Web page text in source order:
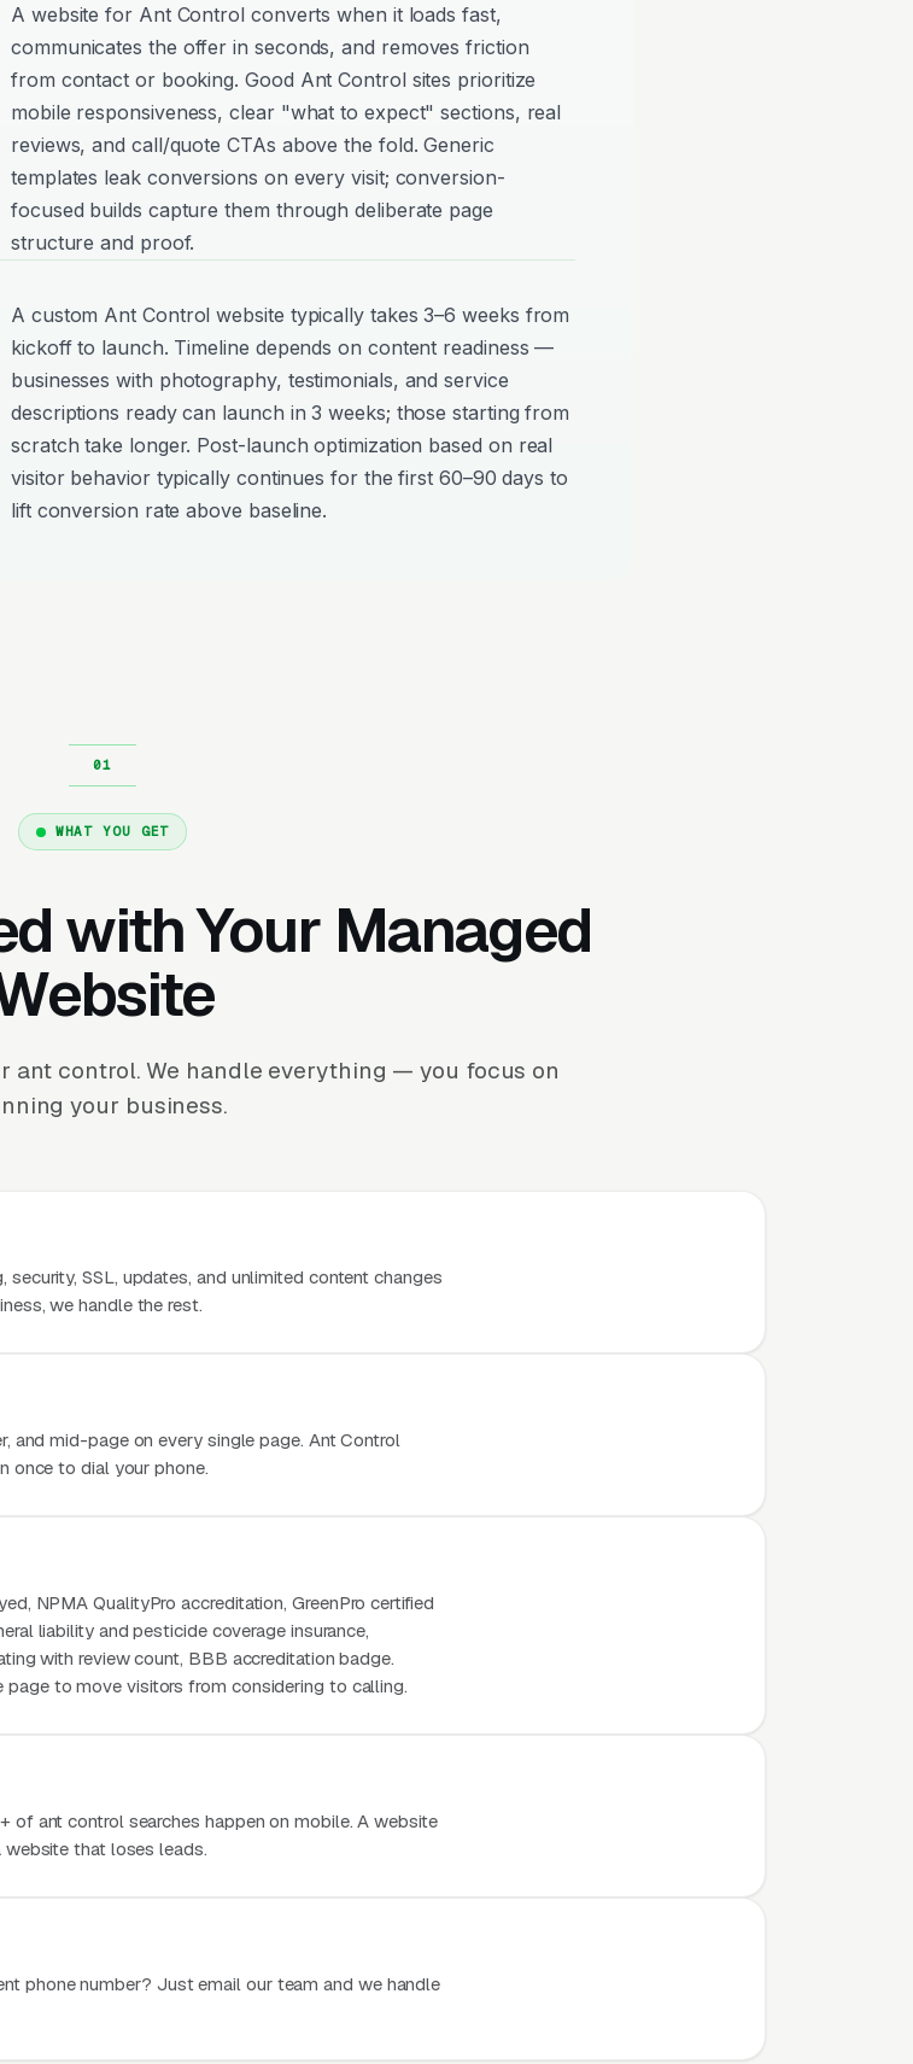
A website for Ant Control converts when it loads fast,
communicates the offer in seconds, and removes friction
from contact or booking. Good Ant Control sites prioritize
mobile responsiveness, clear "what to expect" sections, real
reviews, and call/quote CTAs above the fold. Generic
templates leak conversions on every visit; conversion-
focused builds capture them through deliberate page
structure and proof.
A custom Ant Control website typically takes 3–6 weeks from
kickoff to launch. Timeline depends on content readiness —
businesses with photography, testimonials, and service
descriptions ready can launch in 3 weeks; those starting from
scratch take longer. Post-launch optimization based on real
visitor behavior typically continues for the first 60–90 days to
lift conversion rate above baseline.
WHAT YOU GET
with Your Managed
control. We handle everything — you focus on
your business.
SSL, updates, and unlimited content changes
we handle the rest.
mid-page on every single page. Ant Control
once to dial your phone.
NPMA QualityPro accreditation, GreenPro certified
liability and pesticide coverage insurance,
with review count, BBB accreditation badge.
to move visitors from considering to calling.
ant control searches happen on mobile. A website
that loses leads.
phone number? Just email our team and we handle